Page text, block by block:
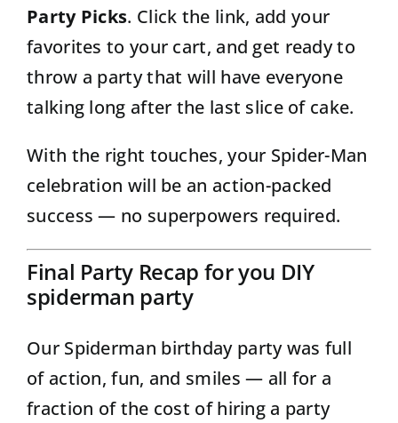
Party Picks. Click the link, add your
favorites to your cart, and get ready to
throw a party that will have everyone
talking long after the last slice of cake.
With the right touches, your Spider-Man
celebration will be an action-packed
success — no superpowers required.
Final Party Recap for you DIY
spiderman party
Our Spiderman birthday party was full
of action, fun, and smiles — all for a
fraction of the cost of hiring a party